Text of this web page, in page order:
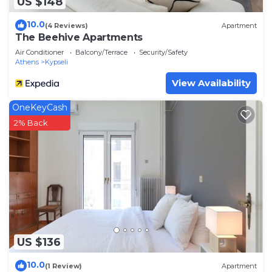
10.0(4 Reviews) Apartment
The Beehive Apartments
Air Conditioner Balcony/Terrace
Security/Safety
Athens
Kypseli
View Availability
US $136
OneKeyCash
2% Back
10.0(1 Review) Apartment